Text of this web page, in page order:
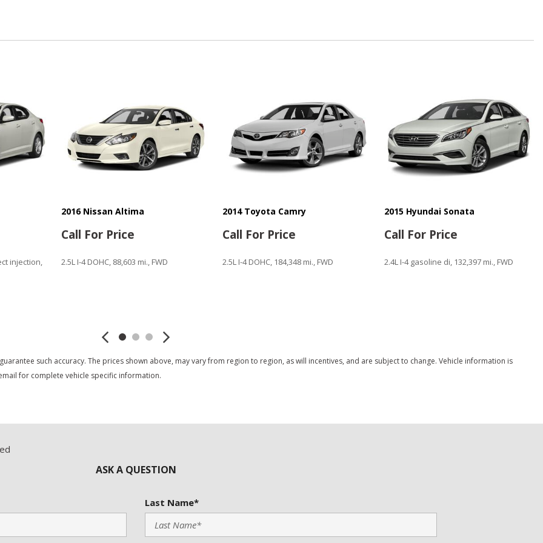
Power Trunk Lid
Run Flat Tires
Second Row Heated Seat
Separate Driver/Front Passenger Climate Controls
Sliding Rear Pickup Truck Window
Telescopic Steering Column
Tilt Steering Column
Traction Control
injection,
2016 Nissan Altima
Call For Price
2.5L I-4 DOHC, 88,603 mi., FWD
2014 Toyota Camry
Call For Price
2.5L I-4 DOHC, 184,348 mi., FWD
2015 Hyundai Sonata
Call For Price
2.4L I-4 gasoline di, 132,397 mi., FWD
such accuracy. The prices shown above, may vary from region to region, as will incentives, and are subject to change. Vehicle information is
for complete vehicle specific information.
ASK A QUESTION
Last Name*